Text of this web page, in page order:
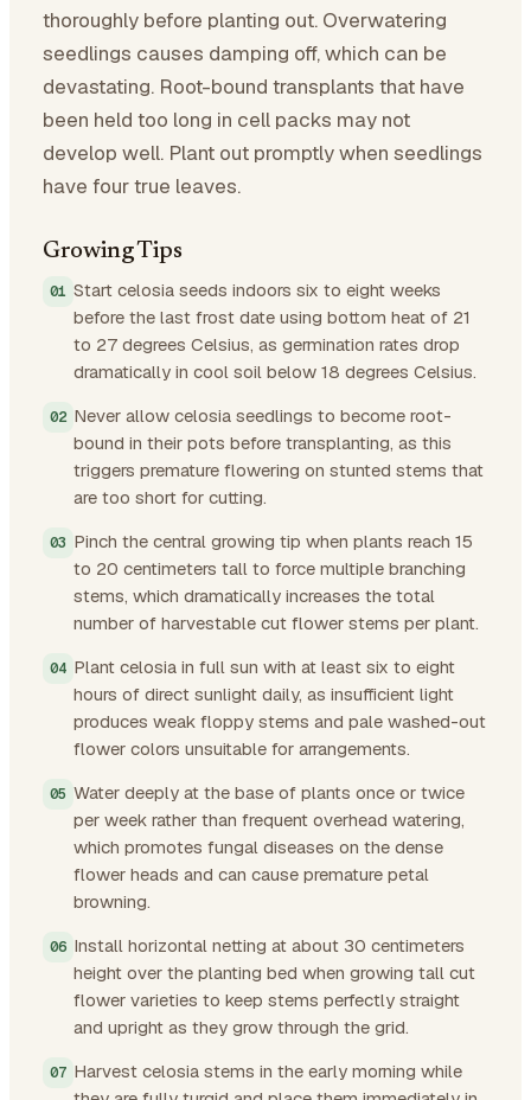
thoroughly before planting out. Overwatering
seedlings causes damping off, which can be
devastating. Root-bound transplants that have
been held too long in cell packs may not
develop well. Plant out promptly when seedlings
have four true leaves.
Growing Tips
Start celosia seeds indoors six to eight weeks
before the last frost date using bottom heat of 21
to 27 degrees Celsius, as germination rates drop
dramatically in cool soil below 18 degrees Celsius.
Never allow celosia seedlings to become root-
bound in their pots before transplanting, as this
triggers premature flowering on stunted stems that
are too short for cutting.
Pinch the central growing tip when plants reach 15
to 20 centimeters tall to force multiple branching
stems, which dramatically increases the total
number of harvestable cut flower stems per plant.
Plant celosia in full sun with at least six to eight
hours of direct sunlight daily, as insufficient light
produces weak floppy stems and pale washed-out
flower colors unsuitable for arrangements.
Water deeply at the base of plants once or twice
per week rather than frequent overhead watering,
which promotes fungal diseases on the dense
flower heads and can cause premature petal
browning.
Install horizontal netting at about 30 centimeters
height over the planting bed when growing tall cut
flower varieties to keep stems perfectly straight
and upright as they grow through the grid.
Harvest celosia stems in the early morning while